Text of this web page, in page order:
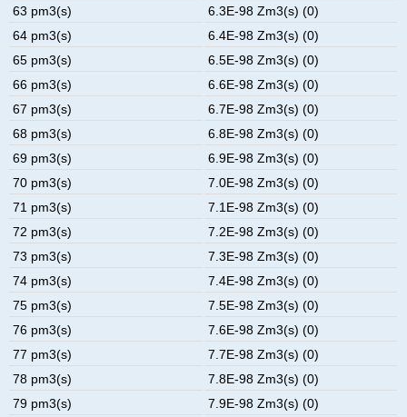
63 pm3(s)
6.3E-98 Zm3(s) (0)
64 pm3(s)
6.4E-98 Zm3(s) (0)
65 pm3(s)
6.5E-98 Zm3(s) (0)
66 pm3(s)
6.6E-98 Zm3(s) (0)
67 pm3(s)
6.7E-98 Zm3(s) (0)
68 pm3(s)
6.8E-98 Zm3(s) (0)
69 pm3(s)
6.9E-98 Zm3(s) (0)
70 pm3(s)
7.0E-98 Zm3(s) (0)
71 pm3(s)
7.1E-98 Zm3(s) (0)
72 pm3(s)
7.2E-98 Zm3(s) (0)
73 pm3(s)
7.3E-98 Zm3(s) (0)
74 pm3(s)
7.4E-98 Zm3(s) (0)
75 pm3(s)
7.5E-98 Zm3(s) (0)
76 pm3(s)
7.6E-98 Zm3(s) (0)
77 pm3(s)
7.7E-98 Zm3(s) (0)
78 pm3(s)
7.8E-98 Zm3(s) (0)
79 pm3(s)
7.9E-98 Zm3(s) (0)